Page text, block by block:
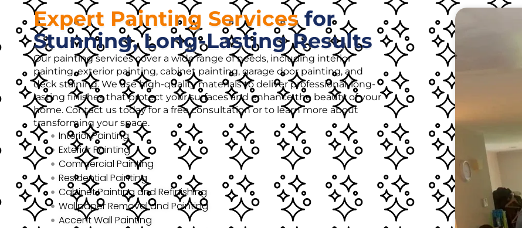
Expert Painting Servicesfor
Stunning, Long-Lasting Results
Our painting services cover a wide range of needs, including interior
painting, exterior painting, cabinet painting, garage door painting, and
deck staining. We use high-quality materials to deliver professional, long-
lasting finishes that protect your surfaces and enhance the beauty of your
home. Contact us today for a free consultation or to learn more about
transforming your space.
Interior Painting
Exterior Painting
Commercial Painting
Residential Painting
Cabinet Painting and Refinishing
Wallpaper Removal and Painting
Accent Wall Painting